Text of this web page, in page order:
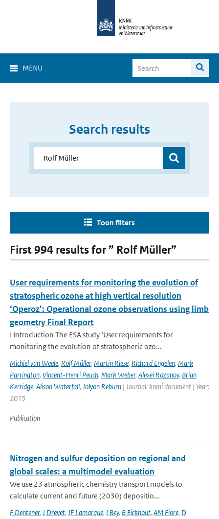
MENU
Search results
Toon filters
First 994 results for ” Rolf Müller”
User requirements for monitoring the evolution of
stratospheric ozone at high vertical resolution
‘Operoz’: Operational ozone observations using limb
geometry Final Report
I Introduction The ESA study ‘User requirements for
monitoring the evolution of stratospheric ozo...
Michiel van Weele, Rolf Müller, Martin Riese, Richard Engelen, Mark
Parrington, Vincent-Henri Peuch, Mark Weber, Alexei Rozanov, Brian
Kerridge, Alison Waterfall, Jolyon Reburn | Journal: knmi document | Year:
2015
Publication
Nitrogen and sulfur deposition on regional and
global scales: a multimodel evaluation
We use 23 atmospheric chemistry transport models to
calculate current and future (2030) depositio...
F Dentener, J Drevet, JF Lamarque, I Bey, B Eickhout, AM Fiore, D